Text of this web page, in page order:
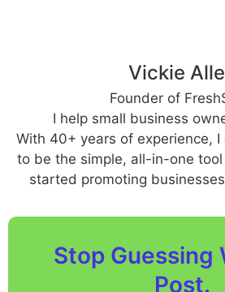
Vickie
Founder of
I help small business
With 40+ years of experience, I
to be the simple, all-in-one
started promoting
Stop Guessing
Post.